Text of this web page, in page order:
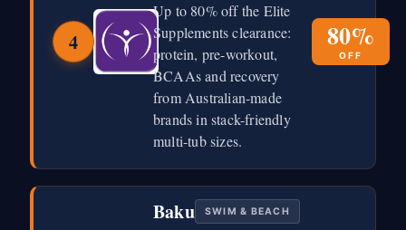
4
Up to 80% off the Elite
Supplements clearance:
protein, pre-workout,
BCAAs and recovery
from Australian-made
brands in stack-friendly
multi-tub sizes.
80%
OFF
Baku SWIM & BEACH